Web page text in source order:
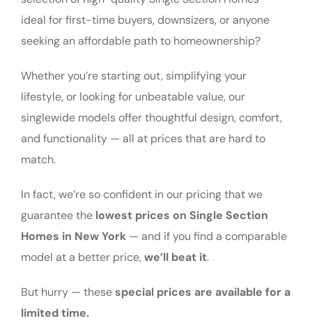
ideal for first-time buyers, downsizers, or anyone
seeking an affordable path to homeownership?
Whether you’re starting out, simplifying your
lifestyle, or looking for unbeatable value, our
singlewide models offer thoughtful design, comfort,
and functionality — all at prices that are hard to
match.
In fact, we’re so confident in our pricing that we
guarantee the lowest prices on Single Section
Homes in New York — and if you find a comparable
model at a better price, we’ll beat it.
But hurry — thesespecial prices are available for a
limited time.